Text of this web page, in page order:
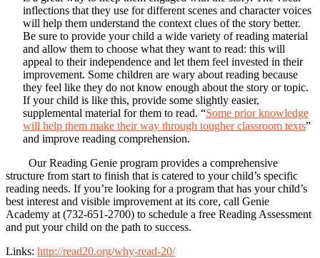
inflections that they use for different scenes and character voices
will help them understand the context clues of the story better.
Be sure to provide your child a wide variety of reading material
and allow them to choose what they want to read: this will
appeal to their independence and let them feel invested in their
improvement. Some children are wary about reading because
they feel like they do not know enough about the story or topic.
If your child is like this, provide some slightly easier,
supplemental material for them to read. “Some prior knowledge
will help them make their way through tougher classroom texts”
and improve reading comprehension.
Our Reading Genie program provides a comprehensive
structure from start to finish that is catered to your child’s specific
reading needs. If you’re looking for a program that has your child’s
best interest and visible improvement at its core, call Genie
Academy at (732-651-2700) to schedule a free Reading Assessment
and put your child on the path to success.
Links: http://read20.org/why-read-20/